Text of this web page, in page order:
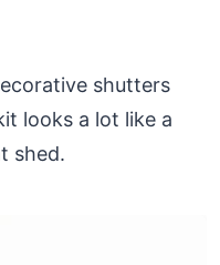
shutters
looks a lot like a
shed.